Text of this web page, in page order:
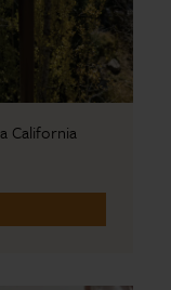
California